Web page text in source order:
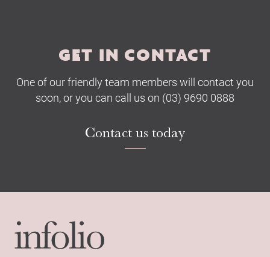
GET IN CONTACT
One of our friendly team members will contact you
soon, or you can call us on (03) 9690 0888
Contact us today